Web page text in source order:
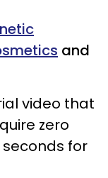
and
video that
zero
for